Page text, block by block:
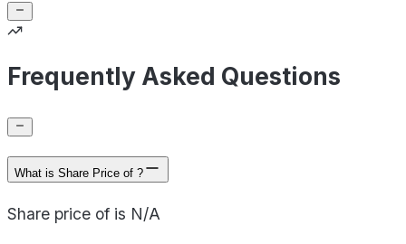
Frequently Asked Questions
What is Share Price of ?
Share price of is N/A